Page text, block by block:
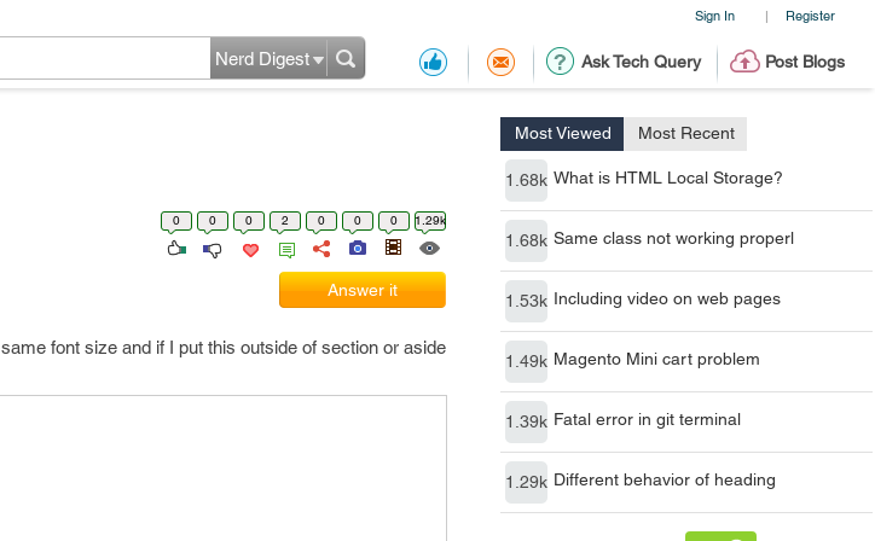
Sign In | Register
Ask Tech Query Post Blogs
Nerd Digest
Most Viewed Most Recent
1.68k What is HTML Local Storage?
1.68k Same class not working properl
1.53k Including video on web pages
1.49k Magento Mini cart problem
1.39k Fatal error in git terminal
1.29k Different behavior of heading
0 0 0 2 0 0 0 1.29k
Answer it
font size and if I put this outside of section or aside